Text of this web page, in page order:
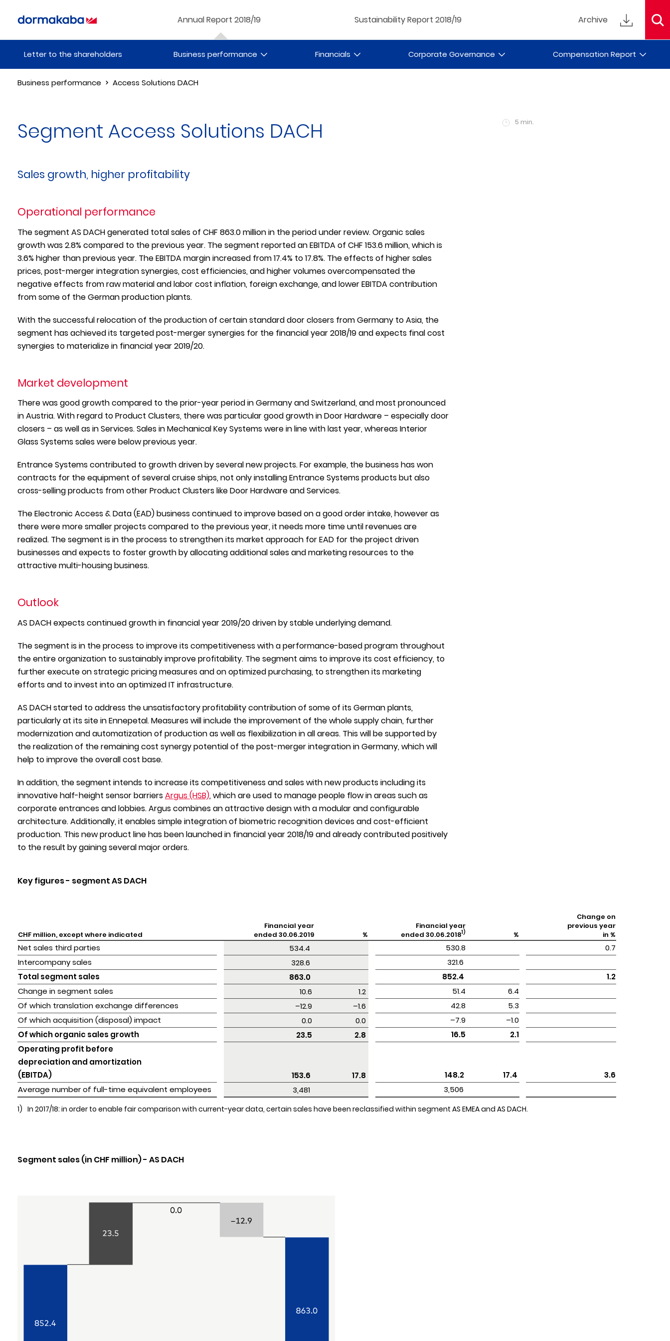
Annual Report 2018/19 Sustainability Report 2018/19 Archive
Letter to the shareholders Business performance Financials Corporate Governance Compensation Report
Business performance Access Solutions DACH
Segment Access Solutions DACH 5 min.
Sales growth, higher profitability
Operational performance
The segment AS DACH generated total sales of CHF 863.0 million in the period under review. Organic sales
growth was 2.8% compared to the previous year. The segment reported an EBITDA of CHF 153.6 million, which is
3.6% higher than previous year. The EBITDA margin increased from 17.4% to 17.8%. The effects of higher sales
prices, post-merger integration synergies, cost efficiencies, and higher volumes overcompensated the
negative effects from raw material and labor cost inflation, foreign exchange, and lower EBITDA contribution
from some of the German production plants.
With the successful relocation of the production of certain standard door closers from Germany to Asia, the
segment has achieved its targeted post-merger synergies for the financial year 2018/19 and expects final cost
synergies to materialize in financial year 2019/20.
Market development
There was good growth compared to the prior-year period in Germany and Switzerland, and most pronounced
in Austria. With regard to Product Clusters, there was particular good growth in Door Hardware – especially door
closers – as well as in Services. Sales in Mechanical Key Systems were in line with last year, whereas Interior
Glass Systems sales were below previous year.
Entrance Systems contributed to growth driven by several new projects. For example, the business has won
contracts for the equipment of several cruise ships, not only installing Entrance Systems products but also
cross-selling products from other Product Clusters like Door Hardware and Services.
The Electronic Access & Data (EAD) business continued to improve based on a good order intake, however as
there were more smaller projects compared to the previous year, it needs more time until revenues are
realized. The segment is in the process to strengthen its market approach for EAD for the project driven
businesses and expects to foster growth by allocating additional sales and marketing resources to the
attractive multi-housing business.
Outlook
AS DACH expects continued growth in financial year 2019/20 driven by stable underlying demand.
The segment is in the process to improve its competitiveness with a performance-based program throughout
the entire organization to sustainably improve profitability. The segment aims to improve its cost efficiency, to
further execute on strategic pricing measures and on optimized purchasing, to strengthen its marketing
efforts and to invest into an optimized IT infrastructure.
AS DACH started to address the unsatisfactory profitability contribution of some of its German plants,
particularly at its site in Ennepetal. Measures will include the improvement of the whole supply chain, further
modernization and automatization of production as well as flexibilization in all areas. This will be supported by
the realization of the remaining cost synergy potential of the post-merger integration in Germany, which will
help to improve the overall cost base.
In addition, the segment intends to increase its competitiveness and sales with new products including its
innovative half-height sensor barriersArgus (HSB), which are used to manage people flow in areas such as
corporate entrances and lobbies. Argus combines an attractive design with a modular and configurable
architecture. Additionally, it enables simple integration of biometric recognition devices and cost-efficient
production. This new product line has been launched in financial year 2018/19 and already contributed positively
to the result by gaining several major orders.
Key figures - segment AS DACH
CHF million, except where indicated
Financial year
ended 30.06.2019
%
Financial year
ended 30.06.20181) %
Change on
previous year
in %
Net sales third parties 534.4 530.8
0.7
Intercompany sales
328.6
321.6
Total segment sales
863.0 852.4
1.2
Change in segment sales
10.6 1.2 51.4
6.4
Of which translation exchange differences
–12.9 –1.6 42.8
5.3
Of which acquisition (disposal) impact
0.0 0.0 –7.9
–1.0
Of which organic sales growth
23.5 2.8 16.5
2.1
Operating profit before
depreciation and amortization
(EBITDA)
153.6 17.8 148.2 17.4
3.6
Average number of full-time equivalent employees
3,481 3,506
1) In 2017/18: in order to enable fair comparison with current-year data, certain sales have been reclassified within segment AS EMEA and AS DACH.
Segment sales (in CHF million) - AS DACH